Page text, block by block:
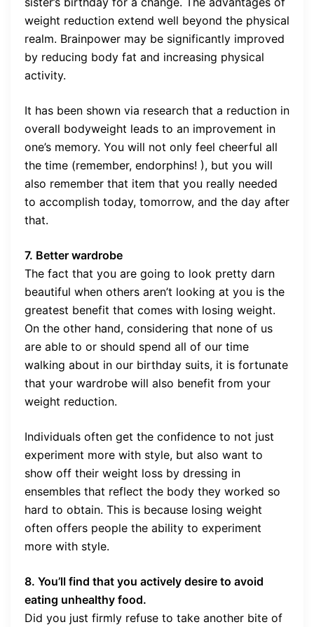
weight reduction extend well beyond the physical
realm. Brainpower may be significantly improved
by reducing body fat and increasing physical
activity.
It has been shown via research that a reduction in
overall bodyweight leads to an improvement in
one’s memory. You will not only feel cheerful all
the time (remember, endorphins! ), but you will
also remember that item that you really needed
to accomplish today, tomorrow, and the day after
that.
7. Better wardrobe
The fact that you are going to look pretty darn
beautiful when others aren’t looking at you is the
greatest benefit that comes with losing weight.
On the other hand, considering that none of us
are able to or should spend all of our time
walking about in our birthday suits, it is fortunate
that your wardrobe will also benefit from your
weight reduction.
Individuals often get the confidence to not just
experiment more with style, but also want to
show off their weight loss by dressing in
ensembles that reflect the body they worked so
hard to obtain. This is because losing weight
often offers people the ability to experiment
more with style.
8. You’ll find that you actively desire to avoid
eating unhealthy food.
Did you just firmly refuse to take another bite of